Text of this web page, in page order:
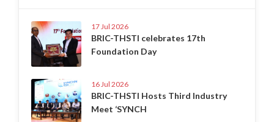
17 Jul 2026
BRIC-THSTI celebrates 17th
Foundation Day
16 Jul 2026
BRIC-THSTI Hosts Third Industry
Meet ‘SYNCH